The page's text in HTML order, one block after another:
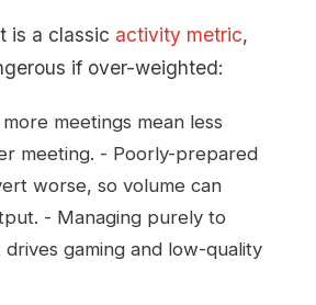
is a classic activity metric,
if over-weighted:
meetings mean less
meeting. - Poorly-prepared
worse, so volume can
- Managing purely to
gaming and low-quality